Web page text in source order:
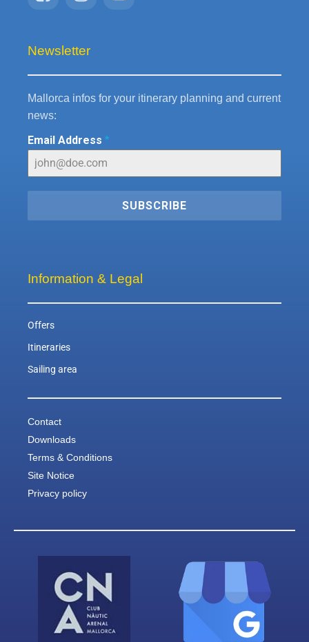
Newsletter
Mallorca infos for your itinerary planning and current
news:
Email Address *
SUBSCRIBE
Information & Legal
Offers
Itineraries
Sailing area
Contact
Downloads
Terms & Conditions
Site Notice
Privacy policy